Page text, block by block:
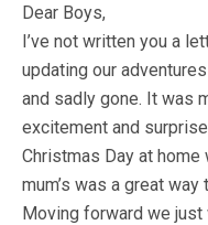
Dear Boys,
I’ve not written you a
updating our
and sadly gone. It was
excitement and
Christmas Day at
mum’s was a great
Moving forward we just